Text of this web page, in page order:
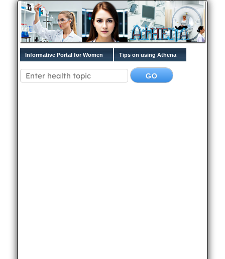
Informative Portal for Women Tips on using Athena